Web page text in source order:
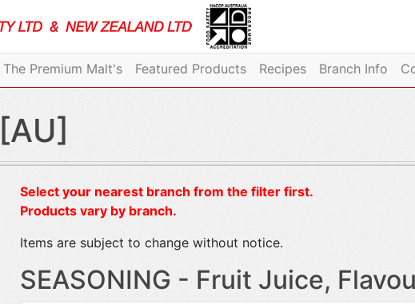
The Premium Malt's Featured Products Recipes Branch Info
Select your nearest branch from the filter first.
Products vary by branch.
Items are subject to change without notice.
SEASONING - Fruit Juice,